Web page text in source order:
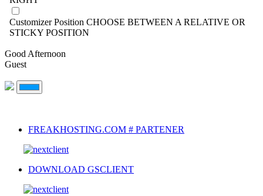
Customizer Position CHOOSE BETWEEN A RELATIVE OR
STICKY POSITION
Good Afternoon
Guest
FREAKHOSTING.COM # PARTENER
DOWNLOAD GSCLIENT